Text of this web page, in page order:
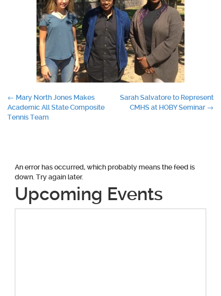
Post
navigation
← Mary North Jones Makes
Academic All State Composite
Tennis Team
Sarah Salvatore to Represent
CMHS at HOBY Seminar →
An error has occurred, which probably means the feed is
down. Try again later.
Upcoming Events